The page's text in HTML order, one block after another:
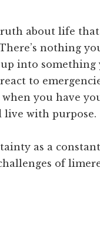
about life that
nothing
into something
to
you have
live with purpose.
as a
of